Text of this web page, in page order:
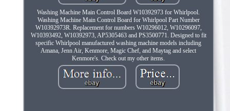
Washing Machine Main Control Board W10392973 for Whirlpool.
Washing Machine Main Control Board for Whirlpool Part Number
W10392973R. Replacement for numbers W10296012, W10296097,
W10393492, W10392973, AP5305463 and PS3500771. Designed to fit
specific Whirlpool manufactured washing machine models including
Amana, Jenn Air, Kenmore, Magic Chef, and Maytag and select
Kenmore's. Check out my other items.